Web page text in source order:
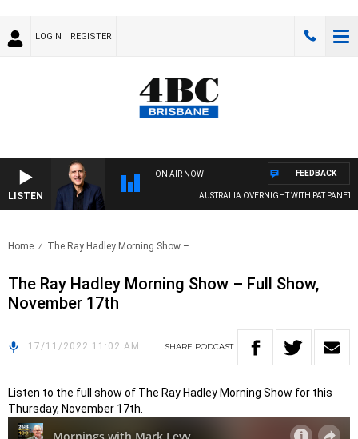
LOGIN REGISTER
LISTEN
ON AIR NOW
AUSTRALIA OVERNIGHT WITH PAT PANETTA
FEEDBACK
Home The Ray Hadley Morning Show –..
The Ray Hadley Morning Show – Full Show,
November 17th
17/11/2022 11:02 AM SHARE PODCAST
Listen to the full show of The Ray Hadley Morning Show for this
Thursday, November 17th.